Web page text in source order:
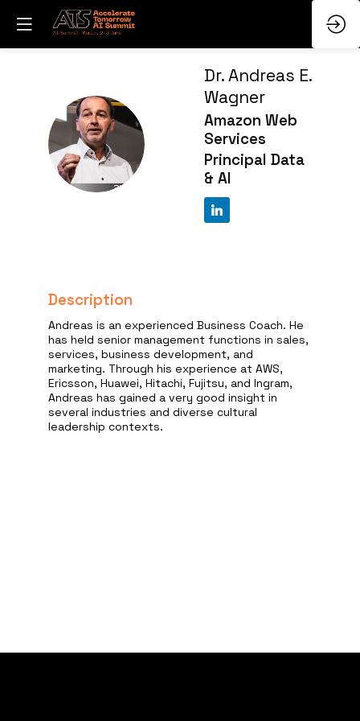
DAEW
Dr. Andreas E.
Wagner
Amazon Web
Services
Principal Data
& AI
Description
Andreas is an experienced Business Coach. He
has held senior management functions in sales,
services, business development, and
marketing. Through his experience at AWS,
Ericsson, Huawei, Hitachi, Fujitsu, and Ingram,
Andreas has gained a very good insight in
several industries and diverse cultural
leadership contexts.